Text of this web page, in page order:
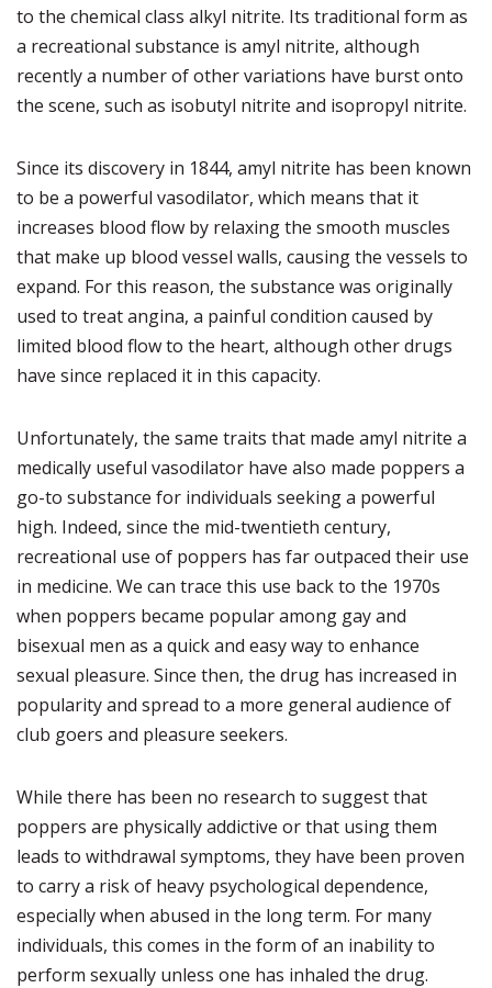
to the chemical class alkyl nitrite. Its traditional form as
a recreational substance is amyl nitrite, although
recently a number of other variations have burst onto
the scene, such as isobutyl nitrite and isopropyl nitrite.
Since its discovery in 1844, amyl nitrite has been known
to be a powerful vasodilator, which means that it
increases blood flow by relaxing the smooth muscles
that make up blood vessel walls, causing the vessels to
expand. For this reason, the substance was originally
used to treat angina, a painful condition caused by
limited blood flow to the heart, although other drugs
have since replaced it in this capacity.
Unfortunately, the same traits that made amyl nitrite a
medically useful vasodilator have also made poppers a
go-to substance for individuals seeking a powerful
high. Indeed, since the mid-twentieth century,
recreational use of poppers has far outpaced their use
in medicine. We can trace this use back to the 1970s
when poppers became popular among gay and
bisexual men as a quick and easy way to enhance
sexual pleasure. Since then, the drug has increased in
popularity and spread to a more general audience of
club goers and pleasure seekers.
While there has been no research to suggest that
poppers are physically addictive or that using them
leads to withdrawal symptoms, they have been proven
to carry a risk of heavy psychological dependence,
especially when abused in the long term. For many
individuals, this comes in the form of an inability to
perform sexually unless one has inhaled the drug.